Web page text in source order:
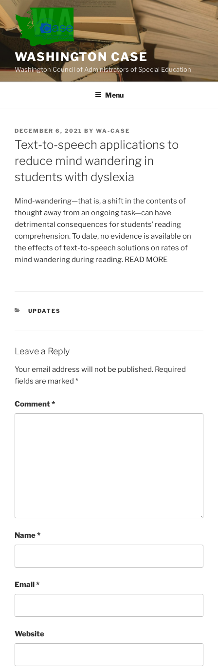
Skip
to
content
WASHINGTON CASE
Washington Council of Administrators of Special Education
Menu
POSTED
ON
DECEMBER 6, 2021 BY WA-CASE
Text-to-speech applications to
reduce mind wandering in
students with dyslexia
Mind-wandering—that is, a shift in the contents of
thought away from an ongoing task—can have
detrimental consequences for students’ reading
comprehension. To date, no evidence is available on
the effects of text-to-speech solutions on rates of
mind wandering during reading. READ MORE
CATEGORIES
UPDATES
Leave a Reply
Your email address will not be published. Required
fields are marked *
Comment*
Name*
Email*
Website